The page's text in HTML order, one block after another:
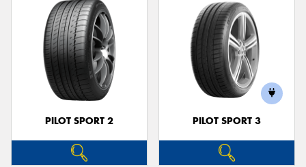
PILOT SPORT 2 PILOT SPORT 3